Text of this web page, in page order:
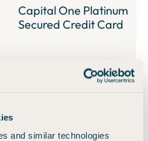
and similar technologies
Capital One Platinum
Secured Credit Card
deposit starting at $49 to